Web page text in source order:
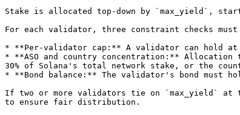
Stake is allocated top-down by `max_yield`,
For each validator, three constraint checks
* **Per-validator cap:** A validator can hold at
* **ASO and country concentration:** Allocation
30% of Solana's total network stake, or the
* **Bond balance:** The validator's bond must
If two or more validators tie on `max_yield` at
to ensure fair distribution.